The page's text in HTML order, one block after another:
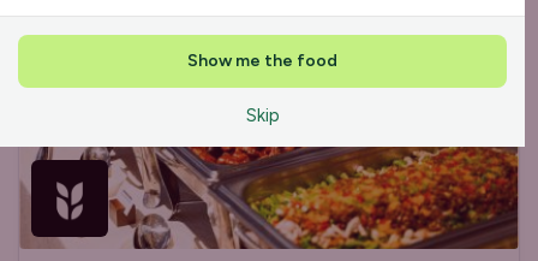
Reliability Rockstar +3 Featured
Show me the food
Skip